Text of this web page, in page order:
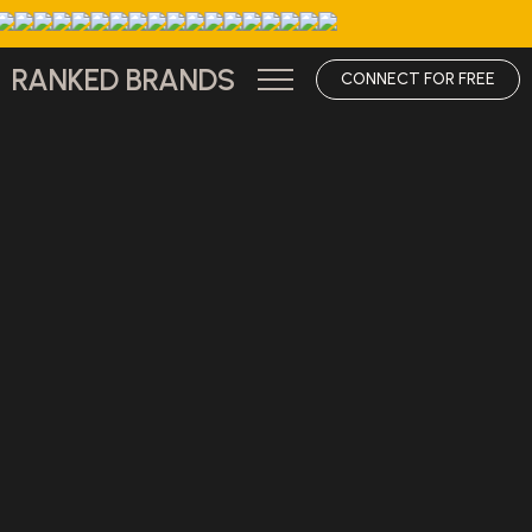
RANKED BRANDS CONNECT FOR FREE